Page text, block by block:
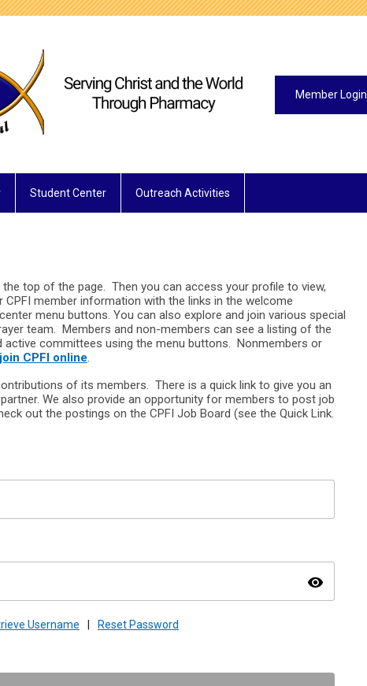
Member Login
Student Center Outreach Activities
top of the page. Then you can access your profile to view,
member information with the links in the welcome
menu buttons. You can also explore and join various special
team. Members and non-members can see a listing of the
active committees using the menu buttons. Nonmembers or
join CPFI online.
of its members. There is a quick link to give you an
We also provide an opportunity for members to post job
out the postings on the CPFI Job Board (see the Quick Link.
visibility
Username | Reset Password